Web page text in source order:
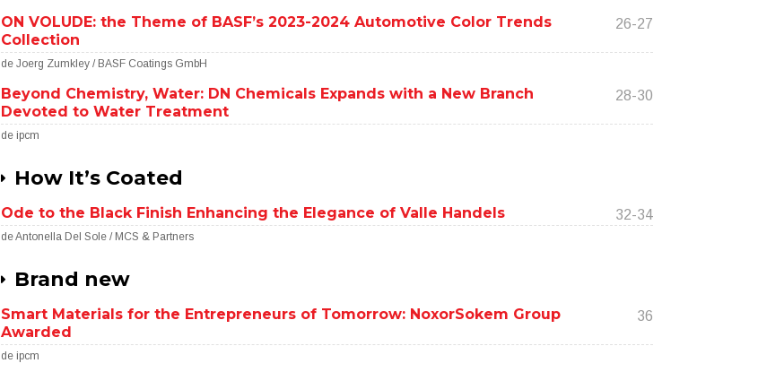
ON VOLUDE: the Theme of BASF’s 2023-2024 Automotive Color Trends
Collection
26-27
de Joerg Zumkley / BASF Coatings GmbH
Beyond Chemistry, Water: DN Chemicals Expands with a New Branch
Devoted to Water Treatment
28-30
de ipcm
How It’s Coated
Ode to the Black Finish Enhancing the Elegance of Valle Handels 32-34
de Antonella Del Sole / MCS & Partners
Brand new
Smart Materials for the Entrepreneurs of Tomorrow: NoxorSokem Group
Awarded
36
de ipcm